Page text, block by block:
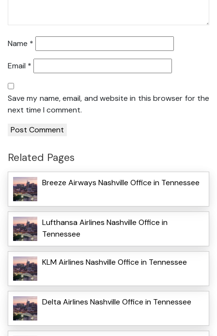
Name *
Email *
Save my name, email, and website in this browser for the
next time I comment.
Related Pages
Breeze Airways Nashville Office in Tennessee
Lufthansa Airlines Nashville Office in
Tennessee
KLM Airlines Nashville Office in Tennessee
Delta Airlines Nashville Office in Tennessee